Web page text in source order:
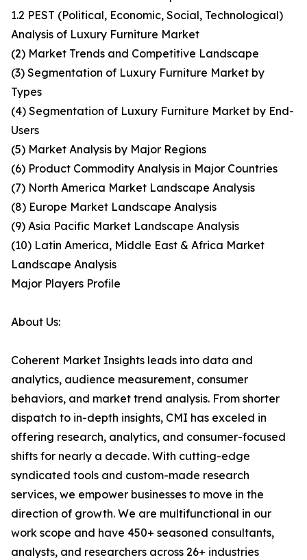
1.2 PEST (Political, Economic, Social, Technological)
Analysis of Luxury Furniture Market
(2) Market Trends and Competitive Landscape
(3) Segmentation of Luxury Furniture Market by
Types
(4) Segmentation of Luxury Furniture Market by End-
Users
(5) Market Analysis by Major Regions
(6) Product Commodity Analysis in Major Countries
(7) North America Market Landscape Analysis
(8) Europe Market Landscape Analysis
(9) Asia Pacific Market Landscape Analysis
(10) Latin America, Middle East & Africa Market
Landscape Analysis
Major Players Profile
About Us:
Coherent Market Insights leads into data and
analytics, audience measurement, consumer
behaviors, and market trend analysis. From shorter
dispatch to in-depth insights, CMI has exceled in
offering research, analytics, and consumer-focused
shifts for nearly a decade. With cutting-edge
syndicated tools and custom-made research
services, we empower businesses to move in the
direction of growth. We are multifunctional in our
work scope and have 450+ seasoned consultants,
analysts, and researchers across 26+ industries